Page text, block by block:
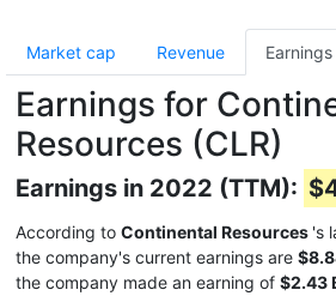
Market cap Revenue Earnings
Earnings for
Resources (CLR)
Earnings in 2022 (TTM):
According to Continental Resources 's
the company's current earnings are
the company made an earning of $2.43